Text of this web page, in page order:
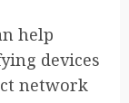
help
devices
network